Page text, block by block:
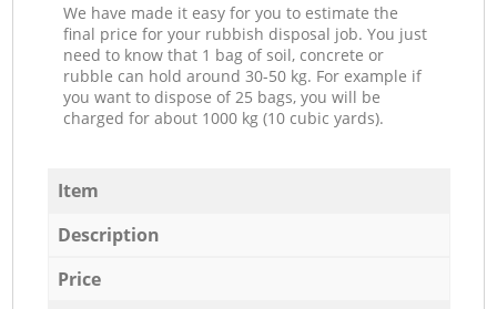
We have made it easy for you to estimate the
final price for your rubbish disposal job. You just
need to know that 1 bag of soil, concrete or
rubble can hold around 30-50 kg. For example if
you want to dispose of 25 bags, you will be
charged for about 1000 kg (10 cubic yards).
Item
Description
Price